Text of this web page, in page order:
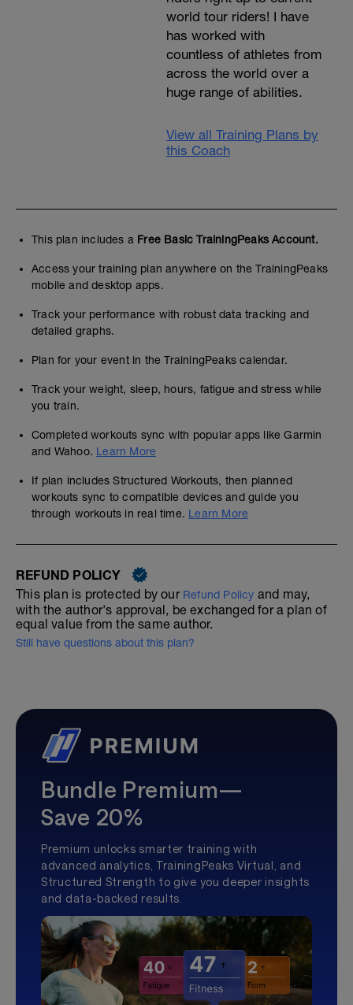
world tour riders! I have
has worked with
countless of athletes from
across the world over a
huge range of abilities.
View all Training Plans by
this Coach
This plan includes a Free Basic TrainingPeaks Account.
Access your training plan anywhere on the TrainingPeaks
mobile and desktop apps.
Track your performance with robust data tracking and
detailed graphs.
Plan for your event in the TrainingPeaks calendar.
Track your weight, sleep, hours, fatigue and stress while
you train.
Completed workouts sync with popular apps like Garmin
and Wahoo. Learn More
If plan includes Structured Workouts, then planned
workouts sync to compatible devices and guide you
through workouts in real time. Learn More
REFUND POLICY
This plan is protected by our Refund Policy and may,
with the author's approval, be exchanged for a plan of
equal value from the same author.
Still have questions about this plan?
Bundle Premium—
Save 20%
Premium unlocks smarter training with
advanced analytics, TrainingPeaks Virtual, and
Structured Strength to give you deeper insights
and data-backed results.